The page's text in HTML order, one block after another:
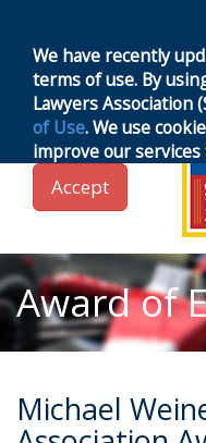
navigation
Award of
Michael
We have recently
terms of use. By
Lawyers Association
of Use. We use
improve our services
Accept